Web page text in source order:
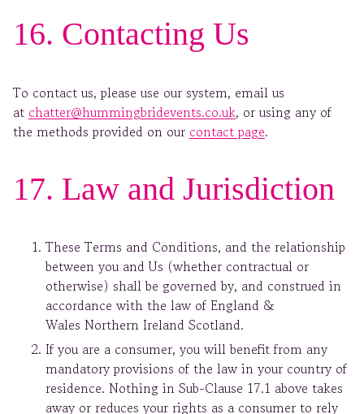
16. Contacting Us
To contact us, please use our system, email us
at chatter@hummingbridevents.co.uk, or using any of
the methods provided on our contact page.
17. Law and Jurisdiction
These Terms and Conditions, and the relationship
between you and Us (whether contractual or
otherwise) shall be governed by, and construed in
accordance with the law of England &
Wales Northern Ireland Scotland.
If you are a consumer, you will benefit from any
mandatory provisions of the law in your country of
residence. Nothing in Sub-Clause 17.1 above takes
away or reduces your rights as a consumer to rely